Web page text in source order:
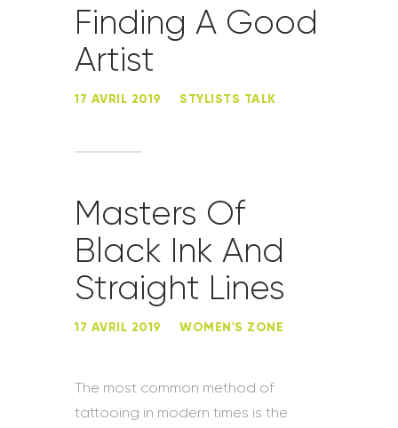
Finding A Good
Artist
17 AVRIL 2019 STYLISTS TALK
Masters Of
Black Ink And
Straight Lines
17 AVRIL 2019 WOMEN'S ZONE
The most common method of
tattooing in modern times is the